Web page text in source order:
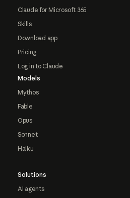
Claude for Microsoft 365
Skills
Download app
Pricing
Log in to Claude
Models
Mythos
Fable
Opus
Sonnet
Haiku
Solutions
AI agents